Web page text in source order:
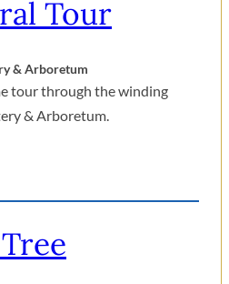
Tour
& Arboretum
tour through the winding
& Arboretum.